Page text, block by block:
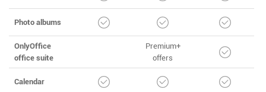
Photo albums
OnlyOffice
office suite
Premium+
offers
Calendar